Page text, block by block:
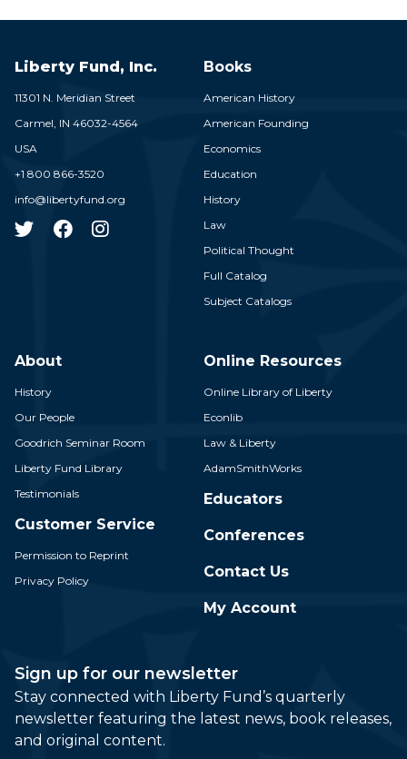
Liberty Fund, Inc.
11301 N. Meridian Street
Carmel, IN 46032-4564
USA
+1 800 866-3520
info@libertyfund.org
Books
American History
American Founding
Economics
Education
History
Law
Political Thought
Full Catalog
Subject Catalogs
About
History
Our People
Goodrich Seminar Room
Liberty Fund Library
Testimonials
Customer Service
Permission to Reprint
Privacy Policy
Online Resources
Online Library of Liberty
Econlib
Law & Liberty
AdamSmithWorks
Educators
Conferences
Contact Us
My Account
Sign up for our newsletter
Stay connected with Liberty Fund’s quarterly
newsletter featuring the latest news, book releases,
and original content.